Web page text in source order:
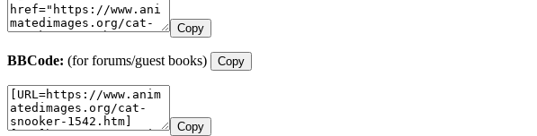
Copy
BBCode: (for forums/guest books) Copy
Copy